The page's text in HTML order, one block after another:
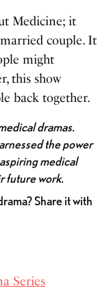
Medicine; it
couple. It
might
this show
back together.
dramas.
the power
medical
future work.
Share it with
Series